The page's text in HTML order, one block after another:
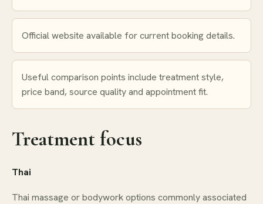
Official website available for current booking details.
Useful comparison points include treatment style,
price band, source quality and appointment fit.
Treatment focus
Thai
Thai massage or bodywork options commonly associated